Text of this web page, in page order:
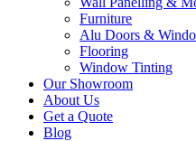
Furniture
Alu Doors &
Flooring
Window Tinting
Our Showroom
About Us
Get a Quote
Blog